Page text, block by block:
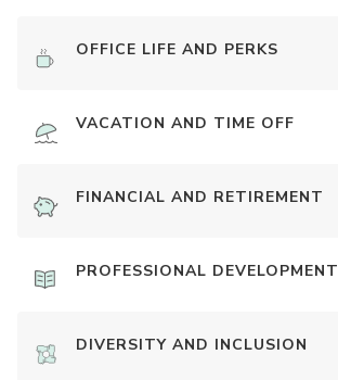
OFFICE LIFE AND PERKS
VACATION AND TIME OFF
FINANCIAL AND RETIREMENT
PROFESSIONAL DEVELOPMENT
DIVERSITY AND INCLUSION